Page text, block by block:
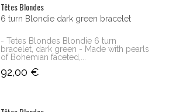
Têtes Blondes
6 turn Blondie dark green bracelet
- Tetes Blondes Blondie 6 turn
bracelet, dark green - Made with pearls
of Bohemian faceted,...
92,00 €